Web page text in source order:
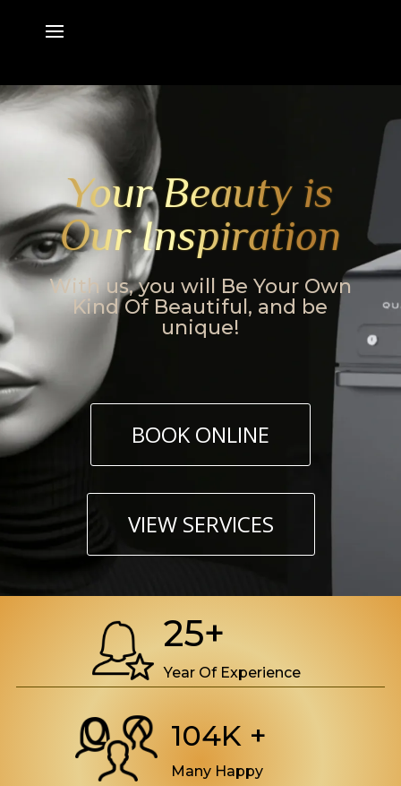
Your Beauty is
Our Inspiration
With us, you will Be Your Own
Kind Of Beautiful, and be
unique!
BOOK ONLINE
VIEW SERVICES
25+
Year Of Experience
104K +
Many Happy